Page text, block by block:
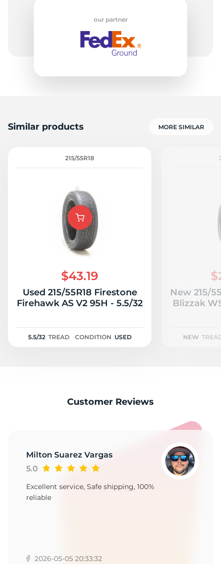
our partner
Similar products MORE SIMILAR
215/55R18
$43.19
Used 215/55R18 Firestone
Firehawk AS V2 95H - 5.5/32
5.5/32 TREAD CONDITION USED
New 215/
Blizzak
NEW
Customer Reviews
Milton Suarez Vargas
5.0
Excellent service, Safe shipping, 100%
reliable
2026-05-05 20:33:32